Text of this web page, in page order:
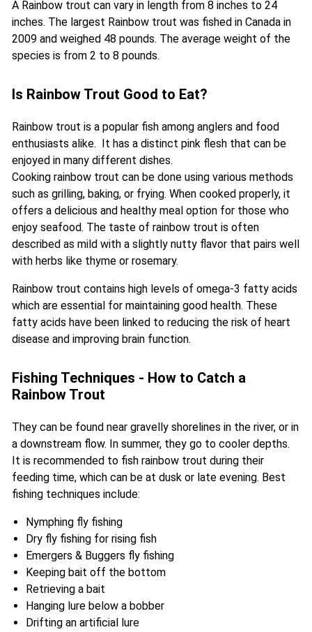
A Rainbow trout can vary in length from 8 inches to 24
inches. The largest Rainbow trout was fished in Canada in
2009 and weighed 48 pounds. The average weight of the
species is from 2 to 8 pounds.
Is Rainbow Trout Good to Eat?
Rainbow trout is a popular fish among anglers and food
enthusiasts alike. It has a distinct pink flesh that can be
enjoyed in many different dishes.
Cooking rainbow trout can be done using various methods
such as grilling, baking, or frying. When cooked properly, it
offers a delicious and healthy meal option for those who
enjoy seafood. The taste of rainbow trout is often
described as mild with a slightly nutty flavor that pairs well
with herbs like thyme or rosemary.
Rainbow trout contains high levels of omega-3 fatty acids
which are essential for maintaining good health. These
fatty acids have been linked to reducing the risk of heart
disease and improving brain function.
Fishing Techniques - How to Catch a
Rainbow Trout
They can be found near gravelly shorelines in the river, or in
a downstream flow. In summer, they go to cooler depths.
It is recommended to fish rainbow trout during their
feeding time, which can be at dusk or late evening. Best
fishing techniques include:
Nymphing fly fishing
Dry fly fishing for rising fish
Emergers & Buggers fly fishing
Keeping bait off the bottom
Retrieving a bait
Hanging lure below a bobber
Drifting an artificial lure